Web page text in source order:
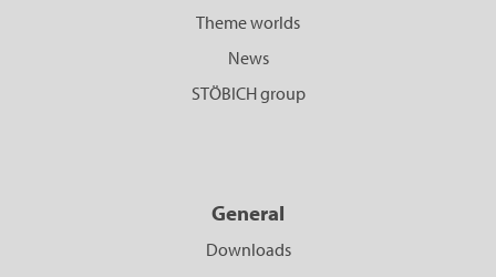
Theme worlds
News
STÖBICH group
General
Downloads